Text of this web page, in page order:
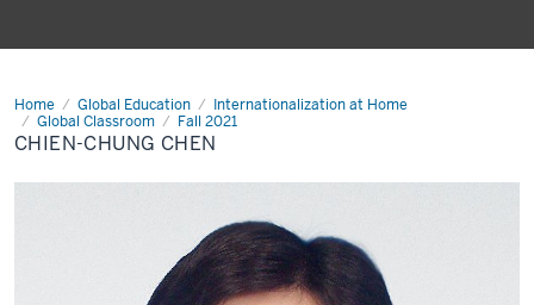
Home Global Education
Internationalization at Home
Global Classroom
Fall 2021
Chien-
Chung
Chen
CHIEN-CHUNG CHEN